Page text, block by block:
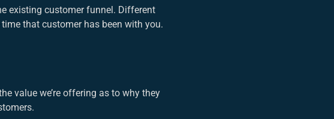
existing customer funnel. Different
that customer has been with you.
value we’re offering as to why they